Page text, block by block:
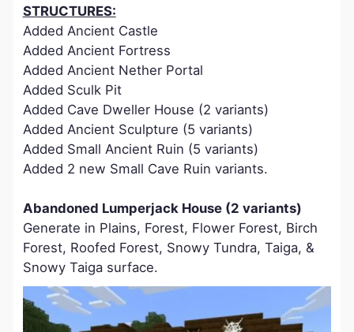
STRUCTURES:
Added Ancient Castle
Added Ancient Fortress
Added Ancient Nether Portal
Added Sculk Pit
Added Cave Dweller House (2 variants)
Added Ancient Sculpture (5 variants)
Added Small Ancient Ruin (5 variants)
Added 2 new Small Cave Ruin variants.
Abandoned Lumperjack House (2 variants)
Generate in Plains, Forest, Flower Forest, Birch
Forest, Roofed Forest, Snowy Tundra, Taiga, &
Snowy Taiga surface.